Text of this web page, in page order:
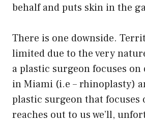
behalf and puts skin in the
There is one downside.
limited due to the very
a plastic surgeon focuses
in Miami (i.e – rhinoplasty)
plastic surgeon that focuses
reaches out to us we’ll,